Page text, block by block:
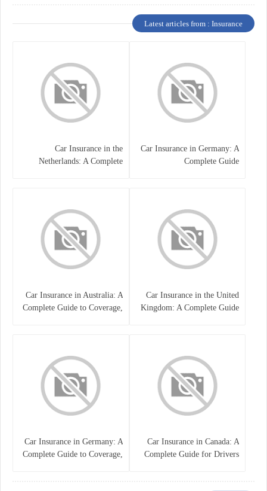
Latest articles from : Insurance
Car Insurance in Germany: A
Complete Guide
Car Insurance in the
Netherlands: A Complete
Car Insurance in the United
Kingdom: A Complete Guide
Car Insurance in Australia: A
Complete Guide to Coverage,
Car Insurance in Canada: A
Complete Guide for Drivers
Car Insurance in Germany: A
Complete Guide to Coverage,